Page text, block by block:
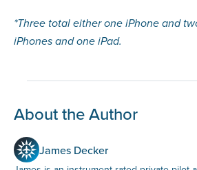
*Three total either one iPhone and
iPhones and one iPad.
About the Author
James Decker